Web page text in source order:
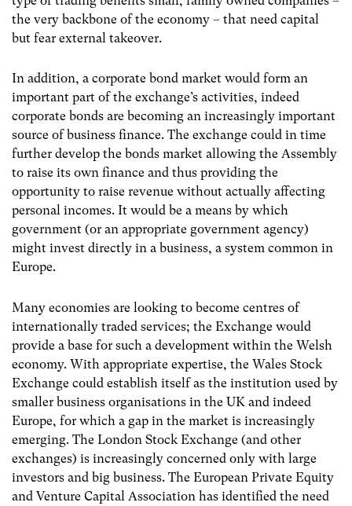
the very backbone of the economy – that need capital
but fear external takeover.
In addition, a corporate bond market would form an
important part of the exchange’s activities, indeed
corporate bonds are becoming an increasingly important
source of business finance. The exchange could in time
further develop the bonds market allowing the Assembly
to raise its own finance and thus providing the
opportunity to raise revenue without actually affecting
personal incomes. It would be a means by which
government (or an appropriate government agency)
might invest directly in a business, a system common in
Europe.
Many economies are looking to become centres of
internationally traded services; the Exchange would
provide a base for such a development within the Welsh
economy. With appropriate expertise, the Wales Stock
Exchange could establish itself as the institution used by
smaller business organisations in the UK and indeed
Europe, for which a gap in the market is increasingly
emerging. The London Stock Exchange (and other
exchanges) is increasingly concerned only with large
investors and big business. The European Private Equity
and Venture Capital Association has identified the need